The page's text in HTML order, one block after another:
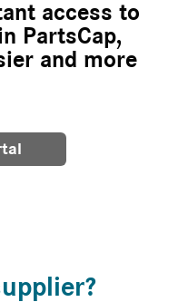
access to
PartsCap,
and more